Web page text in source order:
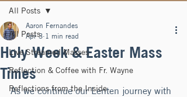
All Posts
Live Streamed Masses
Reflection & Coffee with Fr. Wayne
Reflections from the Inside
All Posts
Holy Week & Easter Mass
Times
Aaron Fernandes
Apr 3 1 min read
As we continue our Lenten journey with